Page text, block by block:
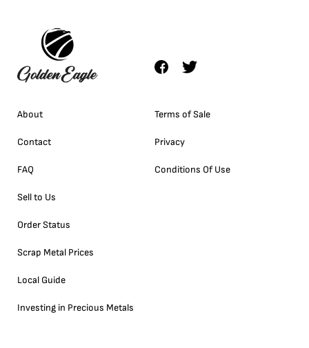
About
Contact
FAQ
Sell to Us
Order Status
Scrap Metal Prices
Local Guide
Investing in Precious Metals
Terms of Sale
Privacy
Conditions Of Use